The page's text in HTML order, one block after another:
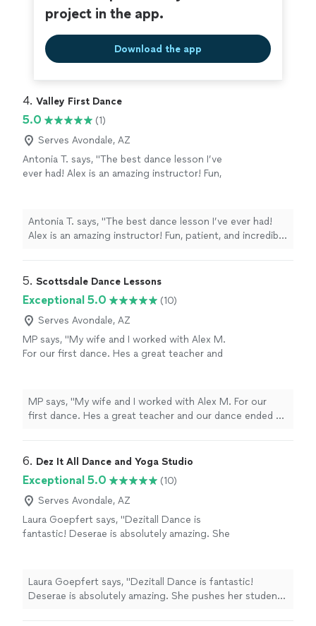
project in the app.
Download the app
4. Valley First Dance
5.0
(1)
Serves Avondale, AZ
Antonia T. says, "The best dance lesson I’ve
ever had! Alex is an amazing instructor! Fun,
easiest student 😅) I felt so much more
confident and comfortable than I expected 👏
I can’t wait to come back for more lessons.
Antonia T. says, "The best dance lesson I’ve ever had!
Alex is an amazing instructor! Fun, patient, and incredibly
and comfortable than I expected 👏 I can’t wait to come
5. Scottsdale Dance Lessons
Exceptional 5.0
(10)
Serves Avondale, AZ
MP says, "My wife and I worked with Alex M.
For our first dance. Hes a great teacher and
MP says, "My wife and I worked with Alex M. For our
first dance. Hes a great teacher and our dance ended up
6. Dez It All Dance and Yoga Studio
Exceptional 5.0
(10)
Serves Avondale, AZ
Laura Goepfert says, "Dezitall Dance is
fantastic! Deserae is absolutely amazing. She
The improvement weve seen in my daughters
dancing is incredible, and she looks forward to
every class. Highly recommend!"
See more
Laura Goepfert says, "Dezitall Dance is fantastic!
Deserae is absolutely amazing. She pushes her students